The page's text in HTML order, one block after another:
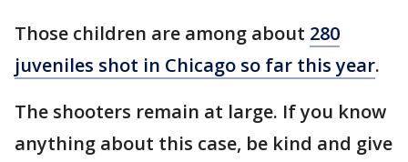
Those children are among about 280
juveniles shot in Chicago so far this year.
The shooters remain at large. If you know
anything about this case, be kind and give